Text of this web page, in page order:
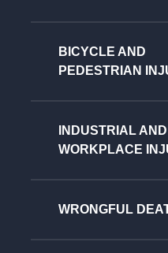
BICYCLE AND
PEDESTRIAN
INDUSTRIAL AND
WORKPLACE
WRONGFUL